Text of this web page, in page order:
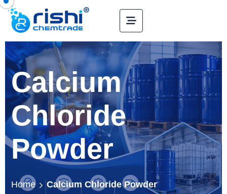
Calcium
Chloride
Powder
Home Calcium Chloride Powder